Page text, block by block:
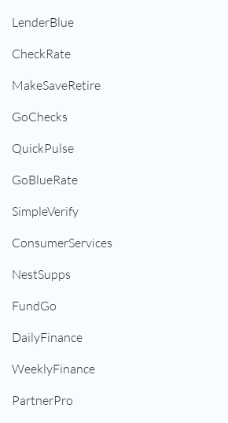
LenderBlue
CheckRate
MakeSaveRetire
GoChecks
QuickPulse
GoBlueRate
SimpleVerify
ConsumerServices
NestSupps
FundGo
DailyFinance
WeeklyFinance
PartnerPro